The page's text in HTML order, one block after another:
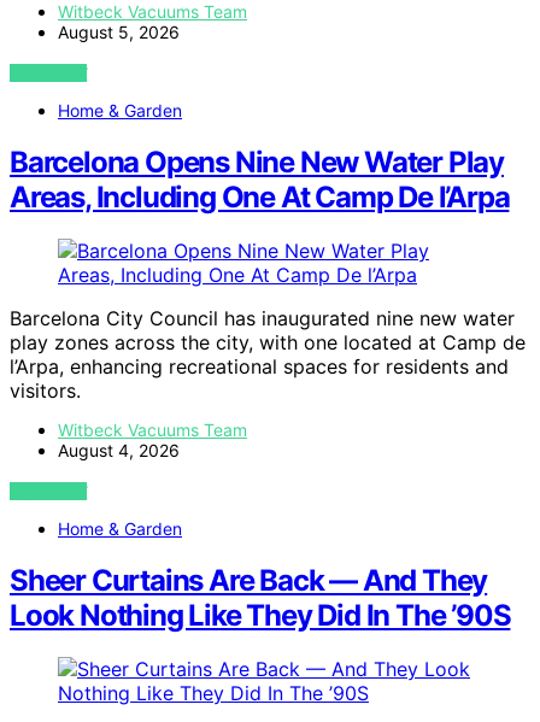
Witbeck Vacuums Team
August 5, 2026
VIEW POST
Home & Garden
Barcelona Opens Nine New Water Play
Areas, Including One At Camp De l’Arpa
Barcelona City Council has inaugurated nine new water
play zones across the city, with one located at Camp de
l’Arpa, enhancing recreational spaces for residents and
visitors.
Witbeck Vacuums Team
August 4, 2026
VIEW POST
Home & Garden
Sheer Curtains Are Back — And They
Look Nothing Like They Did In The ’90S